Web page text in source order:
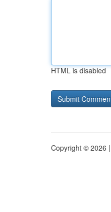
HTML is disabled
Copyright © 2026 |